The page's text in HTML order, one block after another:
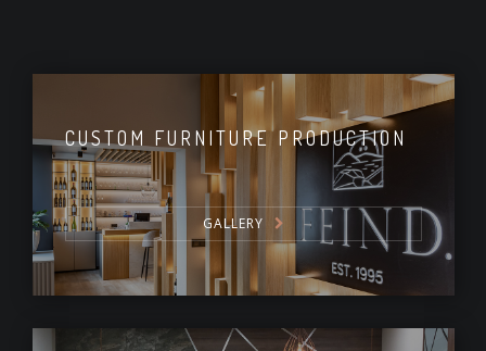
CUSTOM FURNITURE PRODUCTION
GALLERY